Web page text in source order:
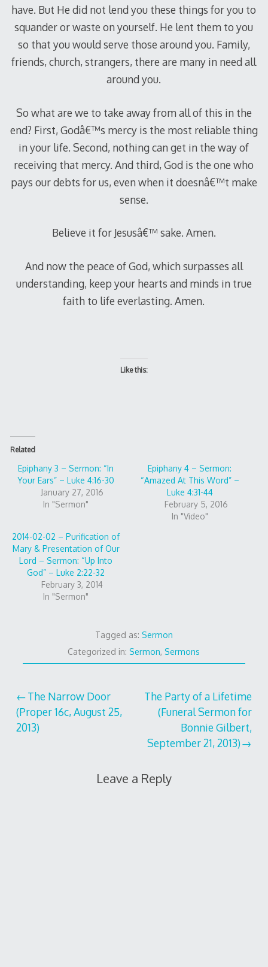
have. But He did not lend you these things for you to
squander or waste on yourself. He lent them to you
so that you would serve those around you. Family,
friends, church, strangers, there are many in need all
around you.
So what are we to take away from all of this in the
end? First, Godâ€™s mercy is the most reliable thing
in your life. Second, nothing can get in the way of
receiving that mercy. And third, God is the one who
pays our debts for us, even when it doesnâ€™t make
sense.
Believe it for Jesusâ€™ sake. Amen.
And now the peace of God, which surpasses all
understanding, keep your hearts and minds in true
faith to life everlasting. Amen.
Like this:
Related
Epiphany 3 – Sermon: “In
Your Ears” – Luke 4:16-30
January 27, 2016
In "Sermon"
Epiphany 4 – Sermon:
“Amazed At This Word” –
Luke 4:31-44
February 5, 2016
In "Video"
2014-02-02 – Purification of
Mary & Presentation of Our
Lord – Sermon: “Up Into
God” – Luke 2:22-32
February 3, 2014
In "Sermon"
Tagged as: Sermon
Categorized in:Sermon,Sermons
Post
navigation
The Narrow Door
(Proper 16c, August 25,
2013)
The Party of a Lifetime
(Funeral Sermon for
Bonnie Gilbert,
September 21, 2013)
Leave a Reply